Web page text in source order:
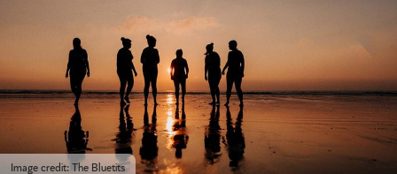
Image credit: The Bluetits